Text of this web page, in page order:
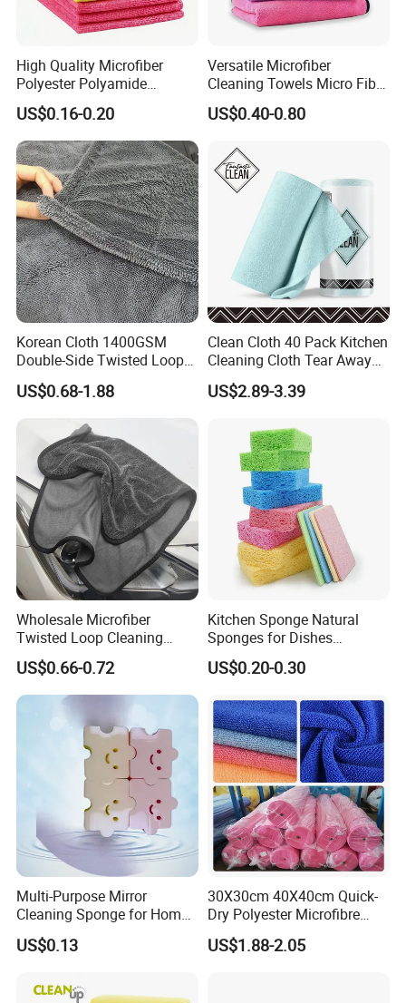
High Quality Microfiber
Polyester Polyamide
30*30cm 40X40cm
250GSM 300GSM Custom
Color Cleaning Cloth
US$0.16-0.20
Versatile Microfiber
Cleaning Towels Micro Fiber
Dishcloth Quick Dry Bulk
Microfiber Cloth
US$0.40-0.80
Korean Cloth 1400GSM
Double-Side Twisted Loop
Car Drying Towel
US$0.68-1.88
Clean Cloth 40 Pack Kitchen
Cleaning Cloth Tear Away
Microfiber Towels Reusable
Dish Cloths
US$2.89-3.39
Wholesale Microfiber
Twisted Loop Cleaning
Cloth Drying Details Car
Washing Towel
US$0.66-0.72
Kitchen Sponge Natural
Sponges for Dishes
Compressed Wood Pulp
Sponges
US$0.20-0.30
Multi-Purpose Mirror
Cleaning Sponge for Home
and Auto Use Wholesale
Household Items
US$0.13
30X30cm 40X40cm Quick-
Dry Polyester Microfibre
Cleaning Cloth Roll Micro
Fiber Auto Detailing Drying
US$1.88-2.05